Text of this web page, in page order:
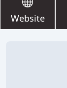
Website